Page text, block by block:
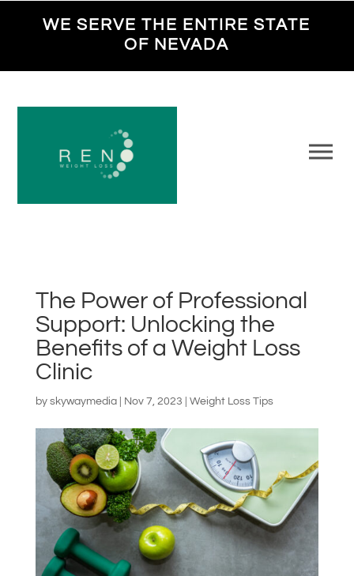
WE SERVE THE ENTIRE STATE
OF NEVADA
The Power of Professional
Support: Unlocking the
Benefits of a Weight Loss
Clinic
by skywaymedia| Nov 7, 2023 Weight Loss Tips